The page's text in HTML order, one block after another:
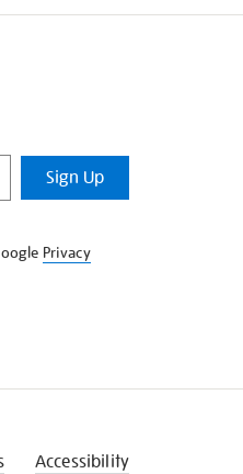
Sign Up
Privacy
Accessibility